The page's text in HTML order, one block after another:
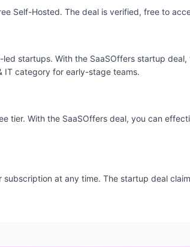
Self-Hosted. The deal is verified, free to
startups. With the SaaSOffers startup
IT category for early-stage teams.
tier. With the SaaSOffers deal, you can
subscription at any time. The startup deal